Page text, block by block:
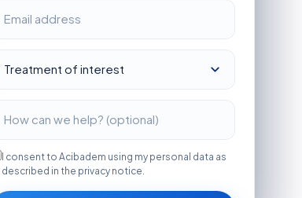
I consent to Acibadem using my personal data as
described in the privacy notice.